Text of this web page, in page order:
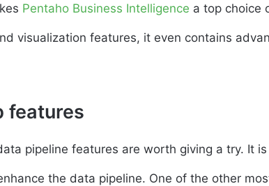
Pentaho Business Intelligence a top choice
visualization features, it even contains
features
pipeline features are worth giving a try. It
the data pipeline. One of the other